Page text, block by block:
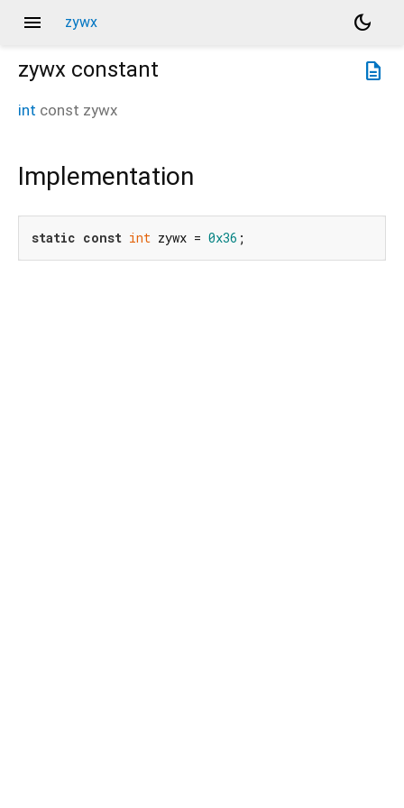
menu zywx
dark_mode
description
zywx constant
int const zywx
Implementation
static const int zywx = 0x36 ;